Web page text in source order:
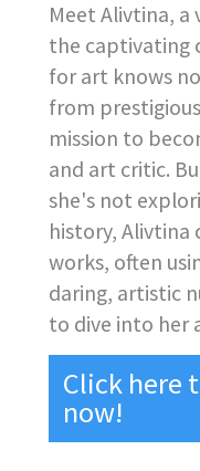
Meet Alivtina,
the captivating
for art knows
from
mission to
and art critic.
she's not
history, Alivtina
works, often
daring, artistic
to dive into her
Click here
now!